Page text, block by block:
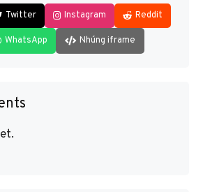
Twitter Instagram Reddit
WhatsApp Nhúng iframe